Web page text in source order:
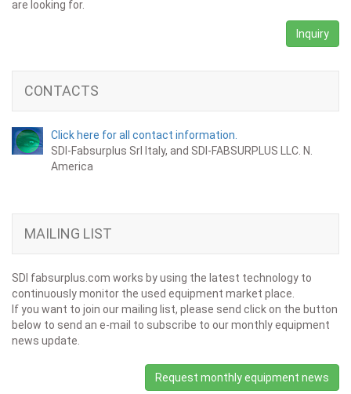
are looking for.
Inquiry
CONTACTS
Click here for all contact information.
SDI-Fabsurplus Srl Italy, and SDI-FABSURPLUS LLC. N.
America
MAILING LIST
SDI fabsurplus.com works by using the latest technology to
continuously monitor the used equipment market place.
If you want to join our mailing list, please send click on the button
below to send an e-mail to subscribe to our monthly equipment
news update.
Request monthly equipment news